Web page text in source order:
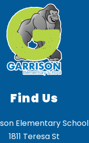
Find Us
Elementary School
1811 Teresa St